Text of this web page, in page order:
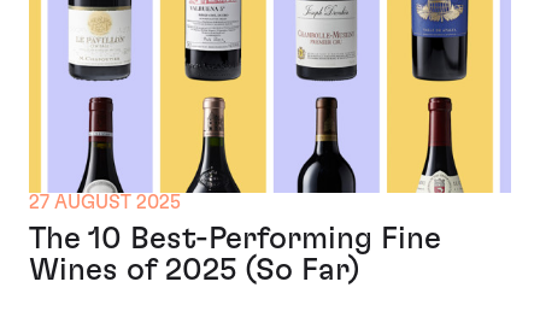
27 AUGUST 2025
The 10 Best-Performing Fine
Wines of 2025 (So Far)